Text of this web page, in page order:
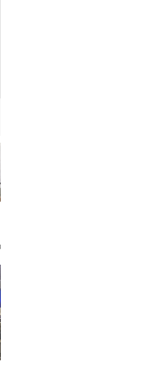
coastal power facilities,
valves manufactured by J-